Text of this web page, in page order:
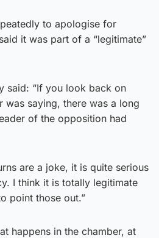
to apologise for
it was part of a “legitimate”
said: “If you look back on
was saying, there was a long
of the opposition had
are a joke, it is quite serious
I think it is totally legitimate
point those out.”
happens in the chamber, at